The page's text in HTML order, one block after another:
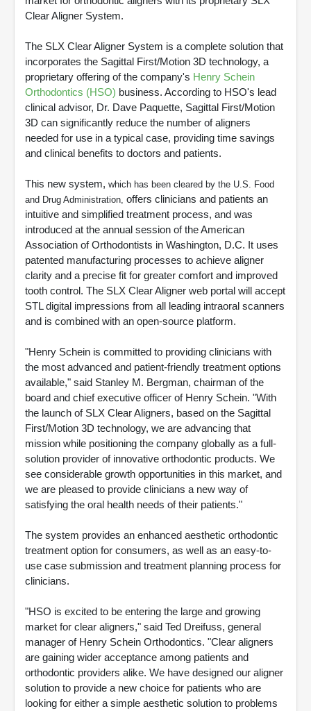
Clear Aligner System.
The SLX Clear Aligner System is a complete solution that
incorporates the Sagittal First/Motion 3D technology, a
proprietary offering of the company's Henry Schein
Orthodontics (HSO) business. According to HSO's lead
clinical advisor, Dr. Dave Paquette, Sagittal First/Motion
3D can significantly reduce the number of aligners
needed for use in a typical case, providing time savings
and clinical benefits to doctors and patients.
This new system, which has been cleared by the U.S. Food
and Drug Administration, offers clinicians and patients an
intuitive and simplified treatment process, and was
introduced at the annual session of the American
Association of Orthodontists in Washington, D.C. It uses
patented manufacturing processes to achieve aligner
clarity and a precise fit for greater comfort and improved
tooth control. The SLX Clear Aligner web portal will accept
STL digital impressions from all leading intraoral scanners
and is combined with an open-source platform.
"Henry Schein is committed to providing clinicians with
the most advanced and patient-friendly treatment options
available," said Stanley M. Bergman, chairman of the
board and chief executive officer of Henry Schein. "With
the launch of SLX Clear Aligners, based on the Sagittal
First/Motion 3D technology, we are advancing that
mission while positioning the company globally as a full-
solution provider of innovative orthodontic products. We
see considerable growth opportunities in this market, and
we are pleased to provide clinicians a new way of
satisfying the oral health needs of their patients."
The system provides an enhanced aesthetic orthodontic
treatment option for consumers, as well as an easy-to-
use case submission and treatment planning process for
clinicians.
"HSO is excited to be entering the large and growing
market for clear aligners," said Ted Dreifuss, general
manager of Henry Schein Orthodontics. "Clear aligners
are gaining wider acceptance among patients and
orthodontic providers alike. We have designed our aligner
solution to provide a new choice for patients who are
looking for either a simple aesthetic solution to problems